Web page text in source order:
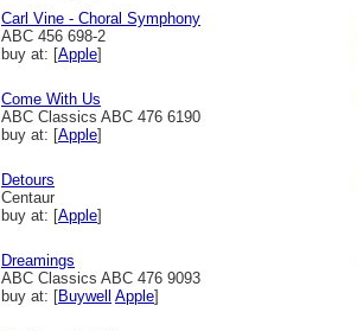
Carl Vine - Choral Symphony
ABC 456 698-2
buy at: [Apple]
Come With Us
ABC Classics ABC 476 6190
buy at: [Apple]
Detours
Centaur
buy at: [Apple]
Dreamings
ABC Classics ABC 476 9093
buy at: [Buywell Apple]